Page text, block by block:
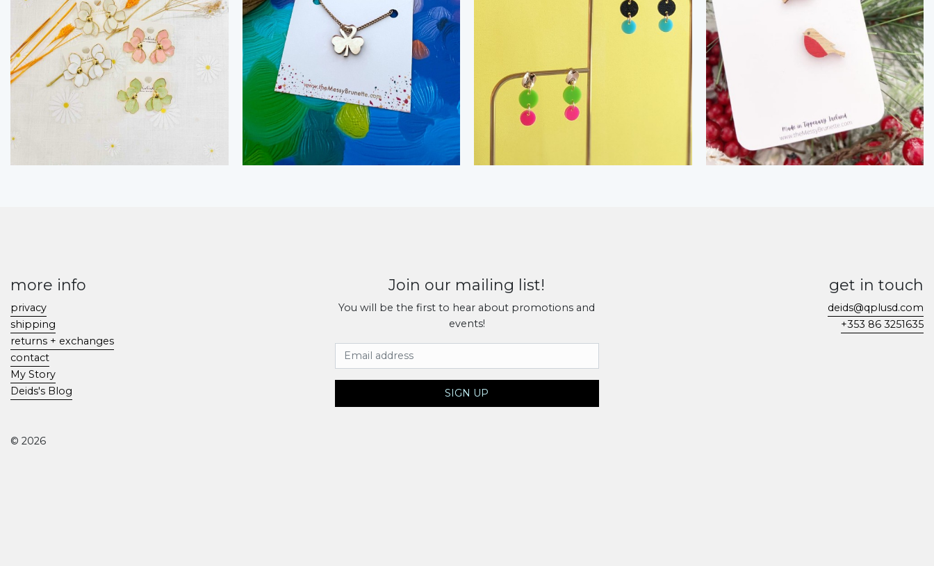
more info
privacy
shipping
returns + exchanges
contact
My Story
Deids's Blog
© 2026
Join our mailing list!
You will be the first to hear about promotions and
events!
Email Address
SIGN UP
get in touch
deids@qplusd.com
+353 86 3251635